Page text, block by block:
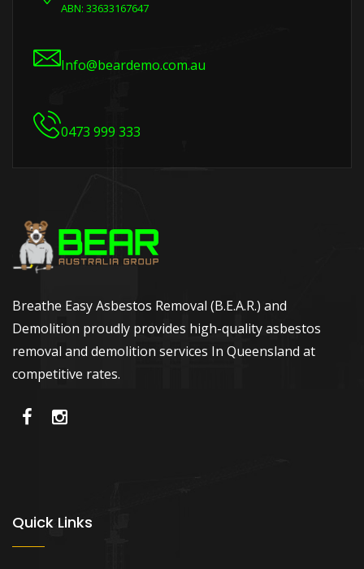
ABN: 33633167647
Info@beardemo.com.au
0473 999 333
Breathe Easy Asbestos Removal (B.E.A.R.) and
Demolition proudly provides high-quality asbestos
removal and demolition services In Queensland at
competitive rates.
Quick Links